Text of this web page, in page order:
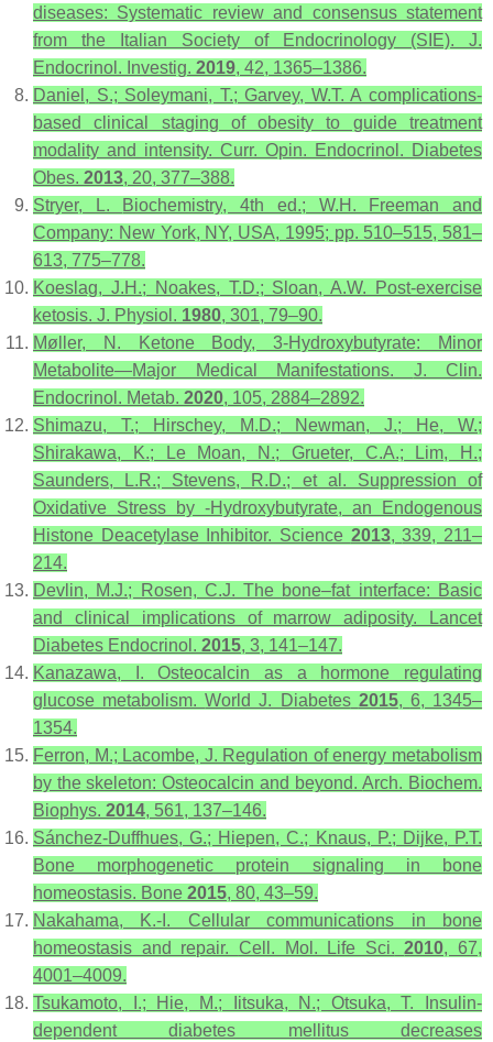
diseases: Systematic review and consensus statement
from the Italian Society of Endocrinology (SIE). J.
Endocrinol. Investig. 2019, 42, 1365–1386.
Daniel, S.; Soleymani, T.; Garvey, W.T. A complications-
based clinical staging of obesity to guide treatment
modality and intensity. Curr. Opin. Endocrinol. Diabetes
Obes. 2013, 20, 377–388.
Stryer, L. Biochemistry, 4th ed.; W.H. Freeman and
Company: New York, NY, USA, 1995; pp. 510–515, 581–
613, 775–778.
Koeslag, J.H.; Noakes, T.D.; Sloan, A.W. Post-exercise
ketosis. J. Physiol. 1980, 301, 79–90.
Møller, N. Ketone Body, 3-Hydroxybutyrate: Minor
Metabolite—Major Medical Manifestations. J. Clin.
Endocrinol. Metab. 2020, 105, 2884–2892.
Shimazu, T.; Hirschey, M.D.; Newman, J.; He, W.;
Shirakawa, K.; Le Moan, N.; Grueter, C.A.; Lim, H.;
Saunders, L.R.; Stevens, R.D.; et al. Suppression of
Oxidative Stress by -Hydroxybutyrate, an Endogenous
Histone Deacetylase Inhibitor. Science 2013,339, 211–
214.
Devlin, M.J.; Rosen, C.J. The bone–fat interface: Basic
and clinical implications of marrow adiposity.
Lancet
Diabetes Endocrinol. 2015, 3, 141–147.
Kanazawa, I. Osteocalcin as a hormone regulating
glucose metabolism.World J. Diabetes 2015, 6, 1345–
1354.
Ferron, M.; Lacombe, J. Regulation of energy metabolism
by the skeleton: Osteocalcin and beyond.Arch. Biochem.
Biophys. 2014, 561, 137–146.
Sánchez-Duffhues, G.; Hiepen, C.; Knaus, P.; Dijke, P.T.
Bone morphogenetic protein signaling in bone
homeostasis. Bone 2015, 80, 43–59.
Nakahama, K.-I. Cellular communications in bone
homeostasis and repair. Cell. Mol. Life Sci. 2010, 67,
4001–4009.
Tsukamoto, I.; Hie, M.; Iitsuka, N.; Otsuka, T. Insulin-
dependent diabetes mellitus decreases